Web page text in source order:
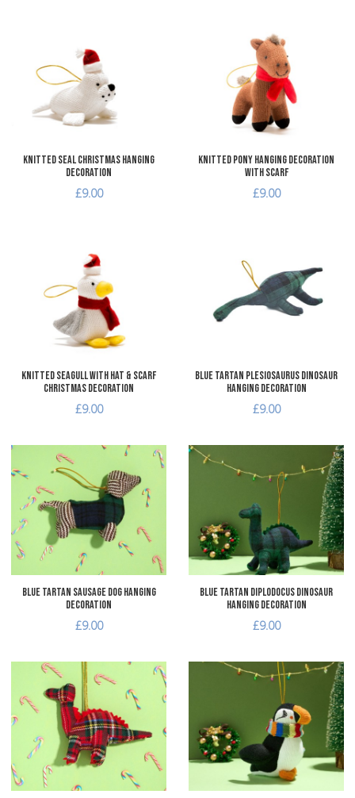
Add to Compare
Knitted Seal Christmas Hanging
Decoration
£9.00
Knitted Pony Hanging Decoration
with Scarf
£9.00
Add to Compare
Quick View
Knitted Seagull with Hat & Scarf
Christmas Decoration
£9.00
Blue Tartan Plesiosaurus Dinosaur
Hanging Decoration
£9.00
Add to Wishlist
Quick View
Blue Tartan Sausage Dog Hanging
Decoration
£9.00
Blue Tartan Diplodocus Dinosaur
Hanging Decoration
£9.00
Add to Wishlist
Quick View